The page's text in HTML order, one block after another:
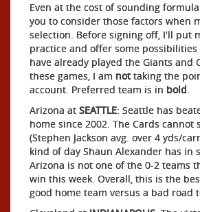
Even at the cost of sounding
you to consider those factors when
selection. Before signing off, I'll put
practice and offer some possibilities
have already played the Giants and
these games, I am nottaking the
account. Preferred team is in bold.
Arizona at SEATTLE: Seattle has
home since 2002. The Cards cannot
(Stephen Jackson avg. over 4 yds/
kind of day Shaun Alexander has in
Arizona is not one of the 0-2 teams
win this week. Overall, this is the
good home team versus a bad road